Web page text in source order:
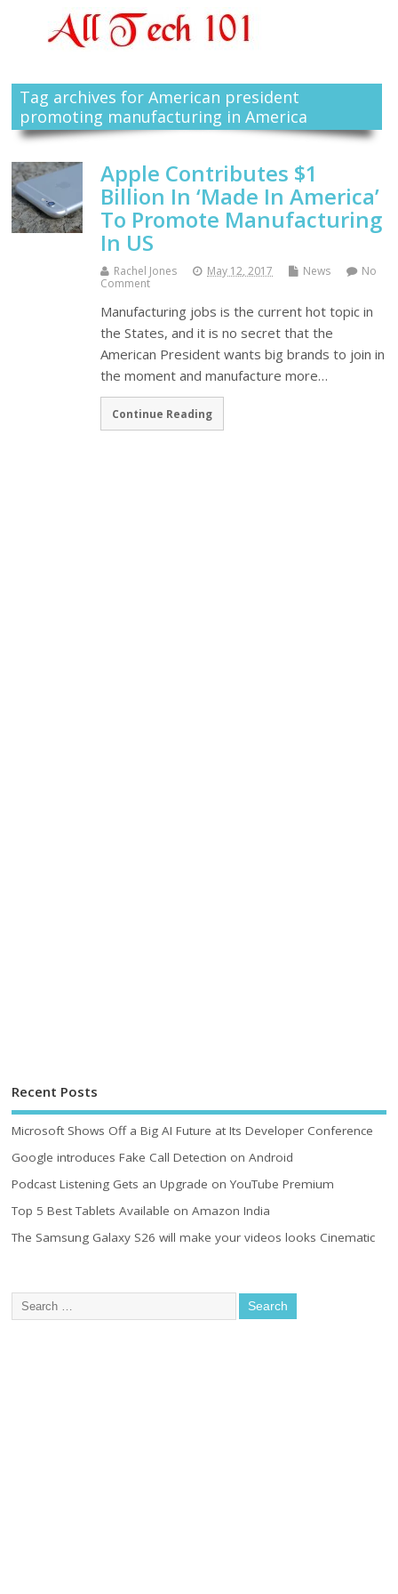
Tag archives for American president
promoting manufacturing in America
Apple Contributes $1
Billion In ‘Made In America’
To Promote Manufacturing
In US
Rachel Jones May 12, 2017 News
No
Comment
Manufacturing jobs is the current hot topic in
the States, and it is no secret that the
American President wants big brands to join in
the moment and manufacture more…
Continue Reading
Recent Posts
Microsoft Shows Off a Big AI Future at Its Developer Conference
Google introduces Fake Call Detection on Android
Podcast Listening Gets an Upgrade on YouTube Premium
Top 5 Best Tablets Available on Amazon India
The Samsung Galaxy S26 will make your videos looks Cinematic